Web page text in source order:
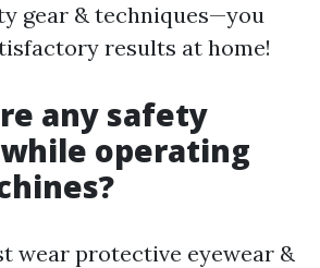
gear & techniques—you
results at home!
any safety
operating
wear protective eyewear &